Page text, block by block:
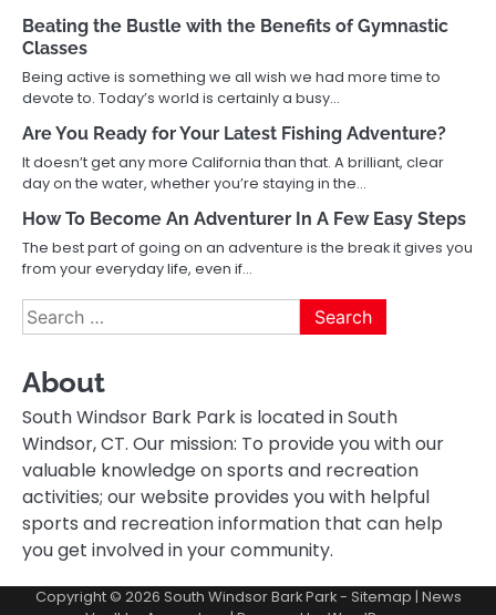
Beating the Bustle with the Benefits of Gymnastic
Classes
Being active is something we all wish we had more time to
devote to. Today’s world is certainly a busy…
Are You Ready for Your Latest Fishing Adventure?
It doesn’t get any more California than that. A brilliant, clear
day on the water, whether you’re staying in the…
How To Become An Adventurer In A Few Easy Steps
The best part of going on an adventure is the break it gives you
from your everyday life, even if…
Search
for:
About
South Windsor Bark Park is located in South
Windsor, CT. Our mission: To provide you with our
valuable knowledge on sports and recreation
activities; our website provides you with helpful
sports and recreation information that can help
you get involved in your community.
Copyright © 2026 South Windsor Bark Park- Sitemap | News